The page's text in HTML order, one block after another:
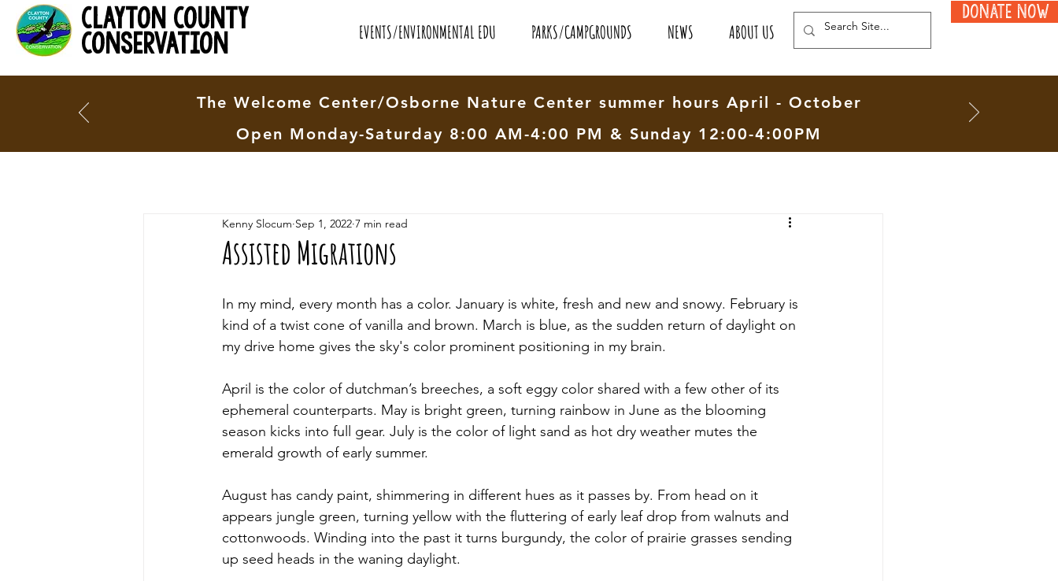
clayton county
conservation EVENTS/ENVIRONMENTAL EDU PARKS/CAMPGROUNDS NEWS ABOUT US
Donate Now
Assisted Migrations
Kenny Slocum Sep 1, 2022 7 min read
In my mind, every month has a color. January is white, fresh and new and snowy. February is
kind of a twist cone of vanilla and brown. March is blue, as the sudden return of daylight on
my drive home gives the sky's color prominent positioning in my brain.
April is the color of dutchman’s breeches, a soft eggy color shared with a few other of its
ephemeral counterparts. May is bright green, turning rainbow in June as the blooming
season kicks into full gear. July is the color of light sand as hot dry weather mutes the
emerald growth of early summer.
August has candy paint, shimmering in different hues as it passes by. From head on it
appears jungle green, turning yellow with the fluttering of early leaf drop from walnuts and
cottonwoods. Winding into the past it turns burgundy, the color of prairie grasses sending
up seed heads in the waning daylight.
The Welcome Center/Osborne Nature Center summer hours April - October
Open Monday-Saturday 8:00 AM-4:00 PM & Sunday 12:00-4:00PM